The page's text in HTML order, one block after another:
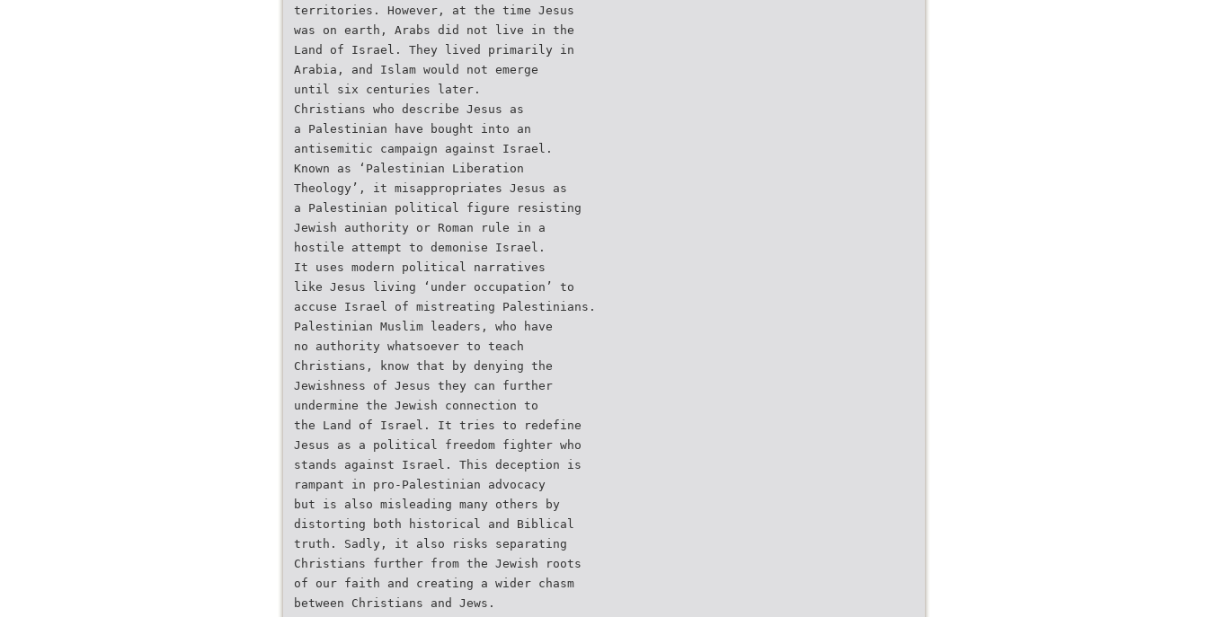
territories. However, at the time Jesus
was on earth, Arabs did not live in the
Land of Israel. They lived primarily in
Arabia, and Islam would not emerge
until six centuries later.
Christians who describe Jesus as
a Palestinian have bought into an
antisemitic campaign against Israel.
Known as ‘Palestinian Liberation
Theology’, it misappropriates Jesus as
a Palestinian political figure resisting
Jewish authority or Roman rule in a
hostile attempt to demonise Israel.
It uses modern political narratives
like Jesus living ‘under occupation’ to
accuse Israel of mistreating Palestinians.
Palestinian Muslim leaders, who have
no authority whatsoever to teach
Christians, know that by denying the
Jewishness of Jesus they can further
undermine the Jewish connection to
the Land of Israel. It tries to redefine
Jesus as a political freedom fighter who
stands against Israel. This deception is
rampant in pro-Palestinian advocacy
but is also misleading many others by
distorting both historical and Biblical
truth. Sadly, it also risks separating
Christians further from the Jewish roots
of our faith and creating a wider chasm
between Christians and Jews.